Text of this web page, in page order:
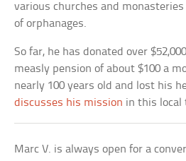
various churches and
of orphanages.
So far, he has donated over
measly pension of about $100 a
nearly 100 years old and lost his
discusses his mission in this local
Marc V. is always open for a